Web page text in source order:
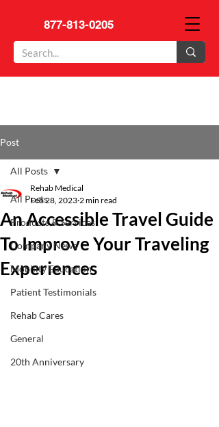
877-813-0205
Post
All Posts
Products & Services
Company News
Mobility Education
Patient Testimonials
Rehab Cares
General
20th Anniversary
All Posts
An Accessible Travel Guide
To Improve Your Traveling
Experiences
Rehab Medical
Feb 28, 2023 2 min read